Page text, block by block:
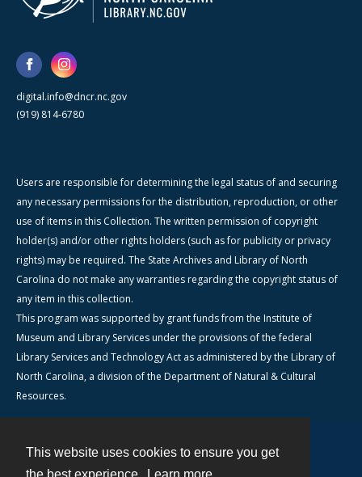
This website uses cookies to ensure you get
digital.info@dncr.nc.gov
(919) 814-6780
Users are responsible for determining the legal status of and securing
any necessary permissions for the distribution, reproduction, or other
use of items in this Collection. The written permission of copyright
holder(s) and/or other rights holders (such as for publicity or privacy
rights) may be required. The State Archives and Library of North
Carolina do not make any warranties regarding the copyright status of
any item in this collection.
This program was supported by grant funds from the Institute of
Museum and Library Services under the provisions of the federal
Library Services and Technology Act as administered by the Library of
North Carolina, a division of the Department of Natural & Cultural
Resources.